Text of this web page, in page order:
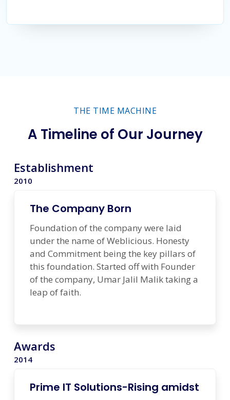
THE TIME MACHINE
A Timeline of Our Journey
Establishment
2010
The Company Born
Foundation of the company were laid
under the name of Weblicious. Honesty
and Commitment being the key pillars of
this foundation. Started off with Founder
of the company, Umar Jalil Malik taking a
leap of faith.
Awards
2014
Prime IT Solutions-Rising amidst